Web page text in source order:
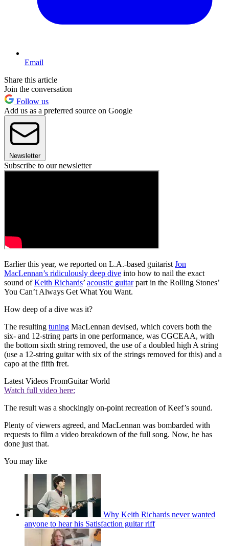
Email
Share this article
Join the conversation
Follow us
Add us as a preferred source on Google
Newsletter
Subscribe to our newsletter
Earlier this year, we reported on L.A.-based guitarist Jon
MacLennan’s ridiculously deep dive into how to nail the exact
sound ofKeith Richards’ acoustic guitarpart in the Rolling Stones’
You Can’t Always Get What You Want.
How deep of a dive was it?
The resulting tuning MacLennan devised, which covers both the
six- and 12-string parts in one performance, was CGCEAA, with
the bottom sixth string removed, the use of a doubled high A string
(use a 12-string guitar with six of the strings removed for this) and a
capo at the fifth fret.
Latest Videos FromGuitar World
Watch full video here:
The result was a shockingly on-point recreation of Keef’s sound.
Plenty of viewers agreed, and MacLennan was bombarded with
requests to film a video breakdown of the full song. Now, he has
done just that.
You may like
Why Keith Richards never wanted
anyone to hear his Satisfaction guitar riff